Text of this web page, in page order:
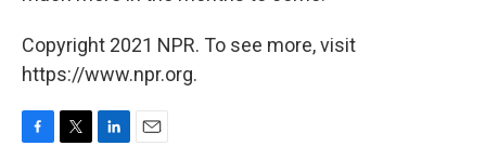
Copyright 2021 NPR. To see more, visit
https://www.npr.org.